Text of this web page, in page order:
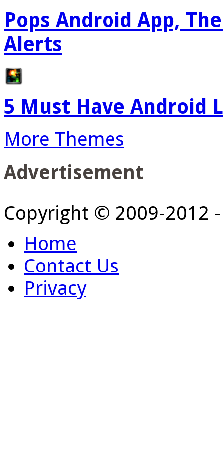
Pops Android App,
Alerts
5 Must Have Android
More Themes
Advertisement
Copyright © 2009-2012
Home
Contact Us
Privacy